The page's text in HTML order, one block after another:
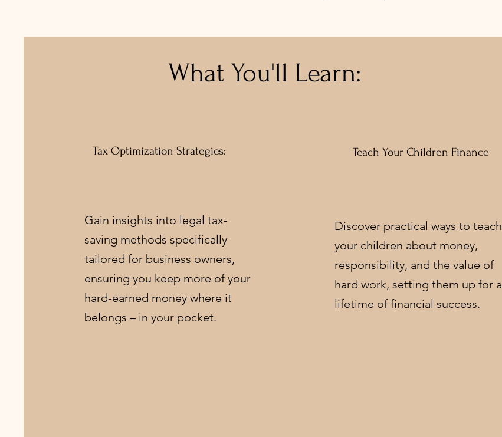
What You'll Learn:
Tax Optimization Strategies:
Gain insights into legal tax-
saving methods specifically
tailored for business owners,
ensuring you keep more of your
hard-earned money where it
belongs – in your pocket.
Teach Your Children Finance
Discover practical ways to teach
your children about money,
responsibility, and the value of
hard work, setting them up for a
lifetime of financial success.